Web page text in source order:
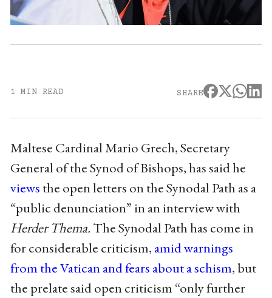
1 MIN READ SHARE
Maltese Cardinal Mario Grech, Secretary
General of the Synod of Bishops, has said he
views the open letters on the Synodal Path as a
“public denunciation” in an interview with
Herder Thema. The Synodal Path has come in
for considerable criticism, amid warnings
from the Vatican and fears about a schism, but
the prelate said open criticism “only further